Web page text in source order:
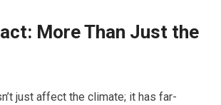
More Than Just the
just affect the climate; it has far-